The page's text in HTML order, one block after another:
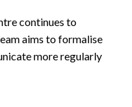
continues to
aims to formalise
more regularly